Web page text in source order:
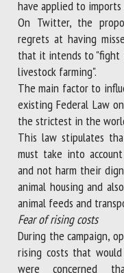
have applied to imports
On Twitter, the
regrets at having
that it intends to "fight
livestock farming".
The main factor to
existing Federal Law
the strictest in the
This law stipulates
must take into
and not harm their
animal housing and
animal feeds and
Fear of rising costs
During the campaign,
rising costs that
were concerned